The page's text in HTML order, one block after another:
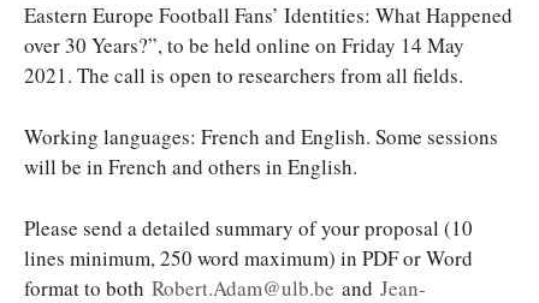
Eastern Europe Football Fans’ Identities: What Happened
over 30 Years?”, to be held online on Friday 14 May
2021. The call is open to researchers from all fields.
Working languages: French and English. Some sessions
will be in French and others in English.
Please send a detailed summary of your proposal (10
lines minimum, 250 word maximum) in PDF or Word
format to both Robert.Adam@ulb.be and Jean-